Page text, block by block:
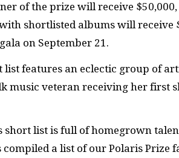
of the prize will receive
shortlisted albums will receive
on September 21.
list features an eclectic group of
music veteran receiving her first
short list is full of homegrown
a list of our Polaris Prize